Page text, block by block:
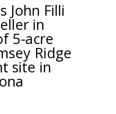
John Filli
in
5-acre
Ridge
site in